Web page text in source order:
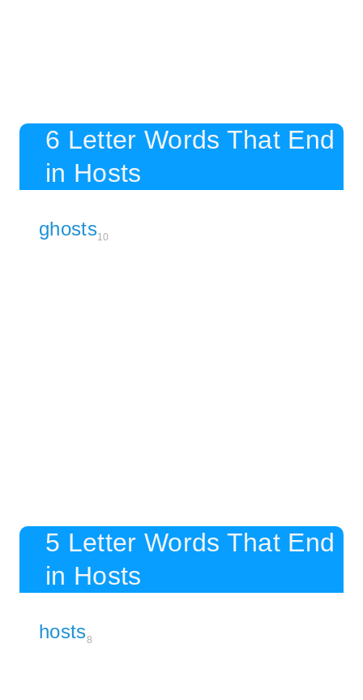
6 Letter Words That End
in Hosts
ghosts10
5 Letter Words That End
in Hosts
hosts8